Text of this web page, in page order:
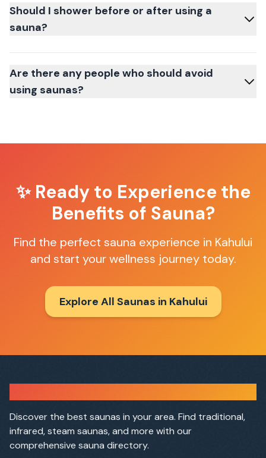
Should I shower before or after using a
sauna?
Are there any people who should avoid
using saunas?
✨ Ready to Experience the
Benefits of Sauna?
Find the perfect sauna experience in Kahului
and start your wellness journey today.
Explore All Saunas in Kahului
Discover the best saunas in your area. Find traditional,
infrared, steam saunas, and more with our
comprehensive sauna directory.